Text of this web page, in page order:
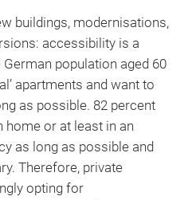
buildings, modernisations,
accessibility is a
population aged 60
apartments and want to
as possible. 82 percent
home or at least in an
as long as possible and
Therefore, private
opting for